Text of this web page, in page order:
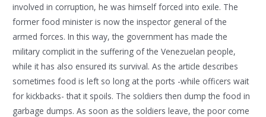
involved in corruption, he was himself forced into exile. The
former food minister is now the inspector general of the
armed forces. In this way, the government has made the
military complicit in the suffering of the Venezuelan people,
while it has also ensured its survival. As the article describes
sometimes food is left so long at the ports -while officers wait
for kickbacks- that it spoils. The soldiers then dump the food in
garbage dumps. As soon as the soldiers leave, the poor come